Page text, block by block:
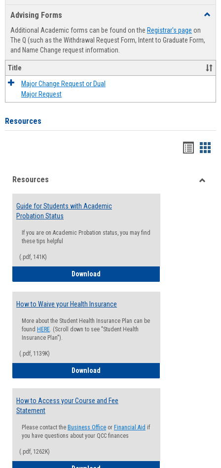
Advising Forms
Additional Academic forms can be found on the Registrar's page on
The Q (such as the Withdrawal Request Form, Intent to Graduate Form,
and Name Change request information.
Title
Major Change Request or Dual
Major Request
Resources
viewview
Resources
Guide for Students with Academic
Probation Status
If you are on Academic Probation status, you may find
these tips helpful
(.pdf, 141K)
Download
How to Waive your Health Insurance
More about the Student Health Insurance Plan can be
found HERE. (Scroll down to see "Student Health
Insurance Plan").
(.pdf, 1139K)
Download
How to Access your Course and Fee
Statement
Please contact the Business Office or Financial Aid if
you have questions about your QCC finances
(.pdf, 1262K)